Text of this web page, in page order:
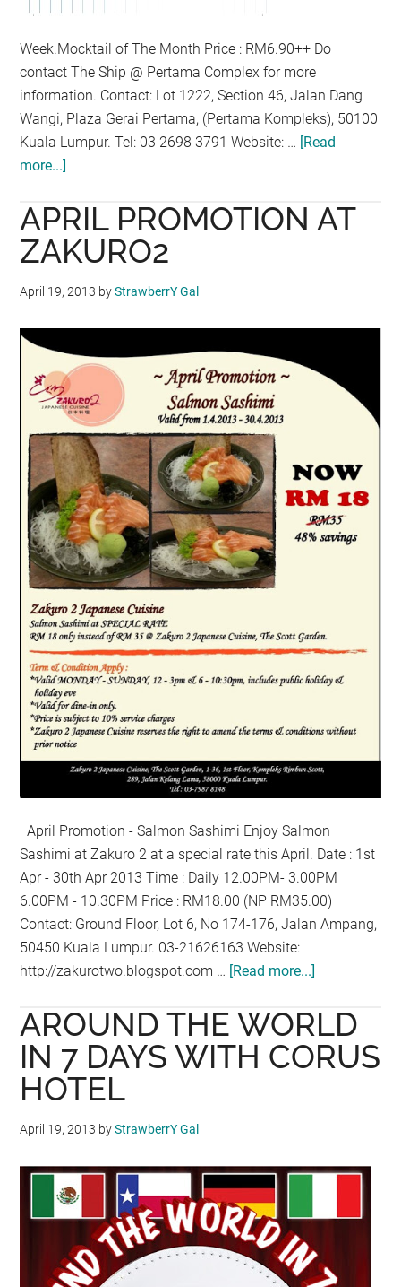
Week.Mocktail of The Month Price : RM6.90++ Do
contact The Ship @ Pertama Complex for more
information. Contact: Lot 1222, Section 46, Jalan Dang
Wangi, Plaza Gerai Pertama, (Pertama Kompleks), 50100
Kuala Lumpur. Tel: 03 2698 3791 Website: … [Read
more...]
WEEK
MOCKTAIL
PROMOTION
SHIP
APRIL PROMOTION AT
ZAKURO2
April 19, 2013 byStrawberrY Gal
April Promotion - Salmon Sashimi Enjoy Salmon
Sashimi at Zakuro 2 at a special rate this April. Date : 1st
Apr - 30th Apr 2013 Time : Daily 12.00PM- 3.00PM
6.00PM - 10.30PM Price : RM18.00 (NP RM35.00)
Contact: Ground Floor, Lot 6, No 174-176, Jalan Ampang,
50450 Kuala Lumpur. 03-21626163 Website:
http://zakurotwo.blogspot.com … [Read more...]
PROMOTION
AT
ZAKURO2
AROUND THE WORLD
IN 7 DAYS WITH CORUS
HOTEL
April 19, 2013 byStrawberrY Gal